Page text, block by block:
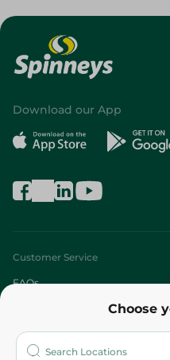
Choose
Download our App
Customer Service
FAQs
Who are we?